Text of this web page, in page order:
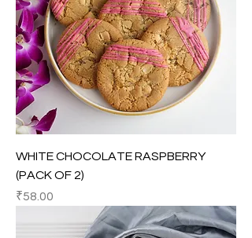
WHITE CHOCOLATE RASPBERRY
(PACK OF 2)
Price
₹58.00